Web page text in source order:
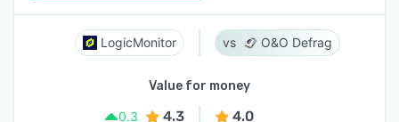
LogicMonitor O&O Defrag
Value for money
0.3
4.3 4.0